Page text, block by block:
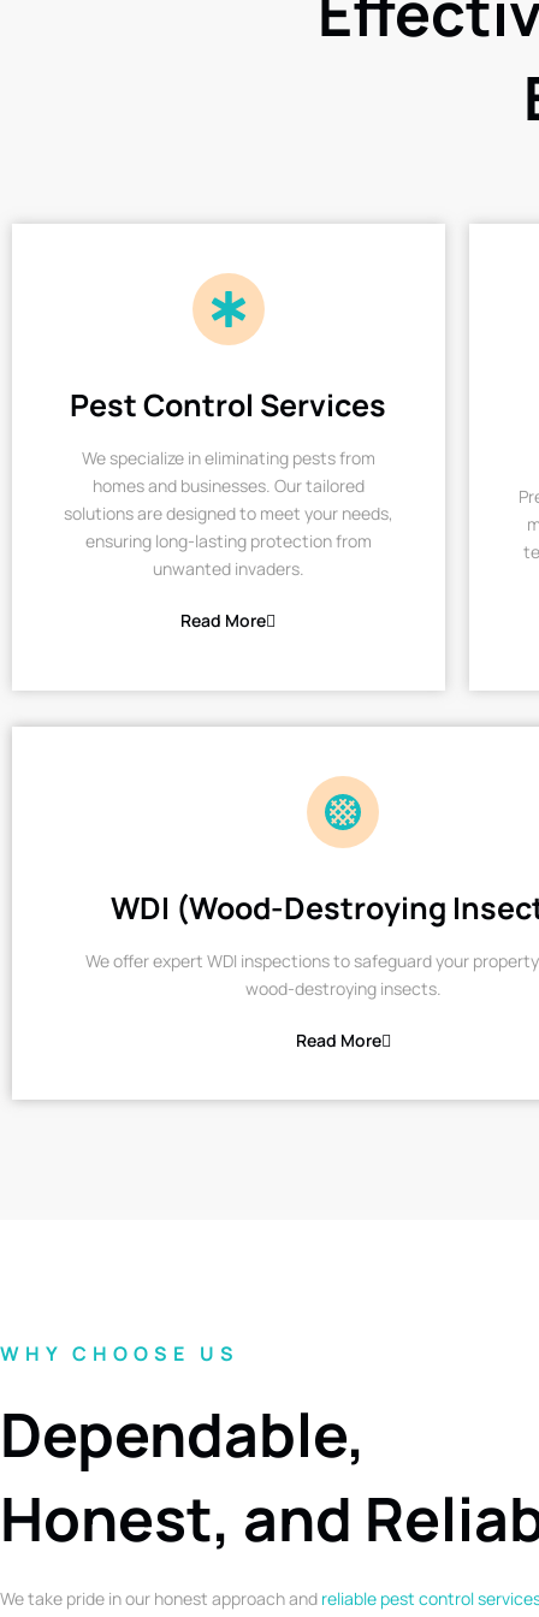
Pest Control Services
We specialize in eliminating pests from
homes and businesses. Our tailored
solutions are designed to meet your needs,
ensuring long-lasting protection from
unwanted invaders.
Read More
WDI (Wood-Destroying
We offer expert WDI inspections to safeguard your
wood-destroying insects.
Read More
WHY CHOOSE US
Dependable,
Honest, and
We take pride in our honest approach and reliable pest control